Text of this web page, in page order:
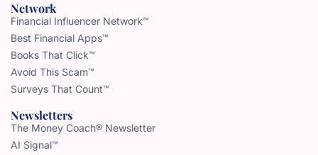
Network
Financial Influencer Network™
Best Financial Apps™
Books That Click™
Avoid This Scam™
Surveys That Count™
Newsletters
The Money Coach® Newsletter
AI Signal™